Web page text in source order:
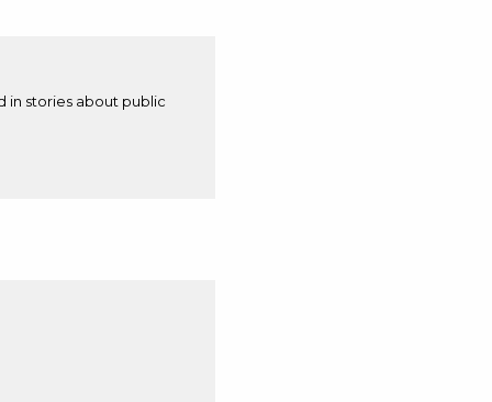
in stories about public